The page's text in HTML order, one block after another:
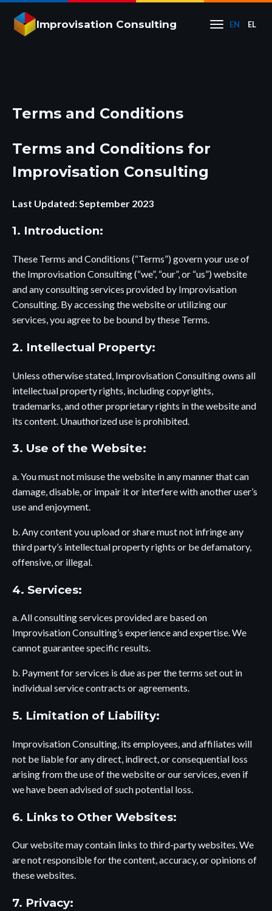
Improvisation Consulting EN EL
Terms and Conditions
Terms and Conditions for
Improvisation Consulting
Last Updated: September 2023
1. Introduction:
These Terms and Conditions (“Terms”) govern your use of
the Improvisation Consulting (“we”, “our”, or “us”) website
and any consulting services provided by Improvisation
Consulting. By accessing the website or utilizing our
services, you agree to be bound by these Terms.
2. Intellectual Property:
Unless otherwise stated, Improvisation Consulting owns all
intellectual property rights, including copyrights,
trademarks, and other proprietary rights in the website and
its content. Unauthorized use is prohibited.
3. Use of the Website:
a. You must not misuse the website in any manner that can
damage, disable, or impair it or interfere with another user’s
use and enjoyment.
b. Any content you upload or share must not infringe any
third party’s intellectual property rights or be defamatory,
offensive, or illegal.
4. Services:
a. All consulting services provided are based on
Improvisation Consulting’s experience and expertise. We
cannot guarantee specific results.
b. Payment for services is due as per the terms set out in
individual service contracts or agreements.
5. Limitation of Liability:
Improvisation Consulting, its employees, and affiliates will
not be liable for any direct, indirect, or consequential loss
arising from the use of the website or our services, even if
we have been advised of such potential loss.
6. Links to Other Websites:
Our website may contain links to third-party websites. We
are not responsible for the content, accuracy, or opinions of
these websites.
7. Privacy: